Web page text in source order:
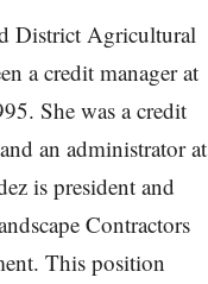
District Agricultural
a credit manager at
She was a credit
an administrator at
is president and
Contractors
This position